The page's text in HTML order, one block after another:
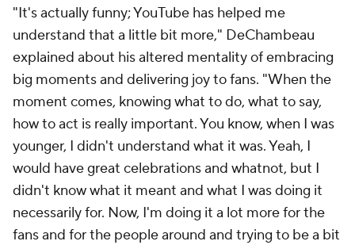
"It's actually funny; YouTube has helped me
understand that a little bit more," DeChambeau
explained about his altered mentality of embracing
big moments and delivering joy to fans. "When the
moment comes, knowing what to do, what to say,
how to act is really important. You know, when I was
younger, I didn't understand what it was. Yeah, I
would have great celebrations and whatnot, but I
didn't know what it meant and what I was doing it
necessarily for. Now, I'm doing it a lot more for the
fans and for the people around and trying to be a bit